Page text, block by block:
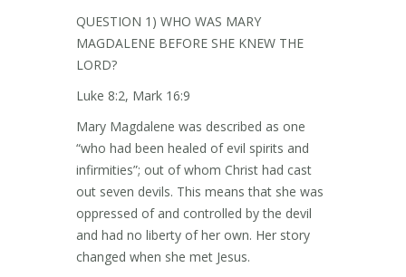
QUESTION 1) WHO WAS MARY
MAGDALENE BEFORE SHE KNEW THE
LORD?
Luke 8:2, Mark 16:9
Mary Magdalene was described as one
“who had been healed of evil spirits and
infirmities”; out of whom Christ had cast
out seven devils. This means that she was
oppressed of and controlled by the devil
and had no liberty of her own. Her story
changed when she met Jesus.